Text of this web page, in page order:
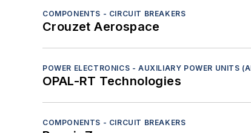
Platform Systems/Subsystems
Services
Test and Measurement
Thermal management/cooling systems
COMPONENTS - CIRCUIT BREAKERS
Crouzet Aerospace
POWER ELECTRONICS - AUXILIARY POWER UNITS
OPAL-RT Technologies
COMPONENTS - CIRCUIT BREAKERS